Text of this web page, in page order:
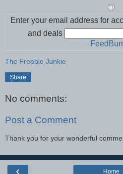
Enter your email address for
and deals
The Freebie Junkie
Share
No comments:
Post a Comment
Thank you for your wonderful
‹ Home